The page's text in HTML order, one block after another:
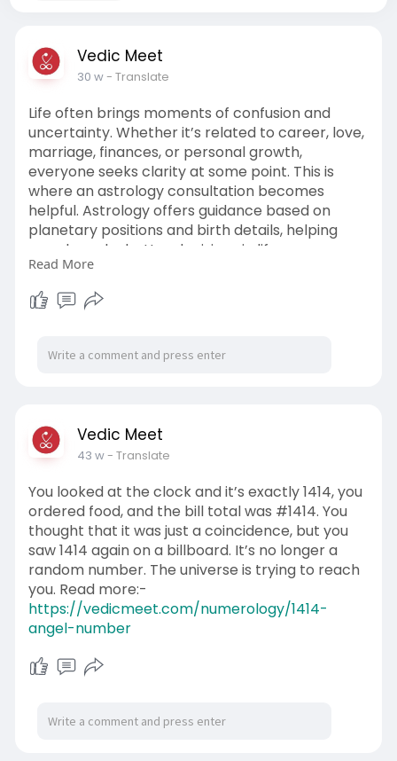
Vedic Meet
30 w- Translate
Life often brings moments of confusion and
uncertainty. Whether it’s related to career, love,
marriage, finances, or personal growth,
everyone seeks clarity at some point. This is
where an astrology consultation becomes
helpful. Astrology offers guidance based on
planetary positions and birth details, helping
people make better decisions in life.
With the rise of digital platforms, consulting an
astrologer is now easier than ever. You can now
chat with astrologer online and get expert
https://vedicmeet.com/online-
Read More
Vedic Meet
43 w- Translate
You looked at the clock and it’s exactly 1414, you
ordered food, and the bill total was #1414. You
thought that it was just a coincidence, but you
saw 1414 again on a billboard. It’s no longer a
random number. The universe is trying to reach
you. Read more:-
https://vedicmeet.com/numerology/1414-
angel-number